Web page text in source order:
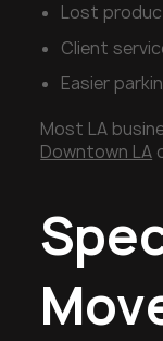
Lost
Client
Easier
Most LA
Downtown LA